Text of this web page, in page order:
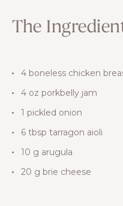
The
4 boneless chicken
4 oz porkbelly jam
1 pickled onion
6 tbsp tarragon aioli
10 g arugula
20 g brie cheese